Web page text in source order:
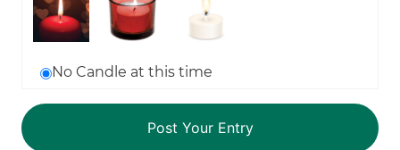
No Candle at this time